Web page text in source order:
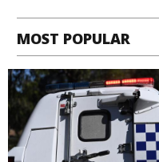
MOST POPULAR